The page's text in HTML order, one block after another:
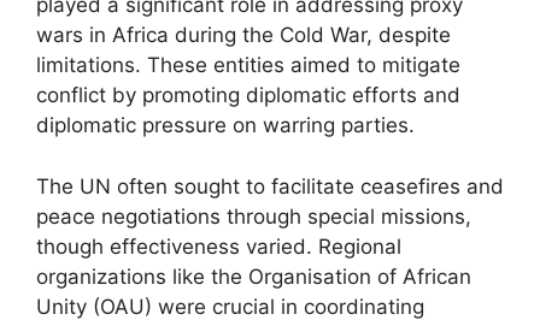
played a significant role in addressing proxy
wars in Africa during the Cold War, despite
limitations. These entities aimed to mitigate
conflict by promoting diplomatic efforts and
diplomatic pressure on warring parties.
The UN often sought to facilitate ceasefires and
peace negotiations through special missions,
though effectiveness varied. Regional
organizations like the Organisation of African
Unity (OAU) were crucial in coordinating